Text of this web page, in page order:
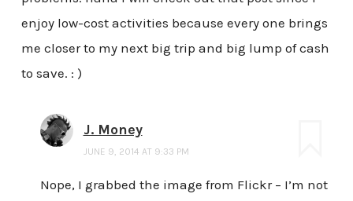
enjoy low-cost activities because every one brings
me closer to my next big trip and big lump of cash
to save. : )
J. Money
JUNE 9, 2014 AT 9:33 PM
Nope, I grabbed the image from Flickr – I’m not